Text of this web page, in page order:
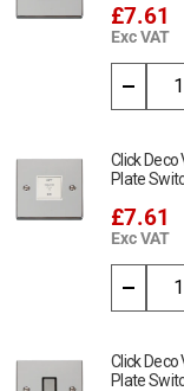
£7.61
Exc VAT
Click Deco
Plate
£7.61
Exc VAT
Click
Plate